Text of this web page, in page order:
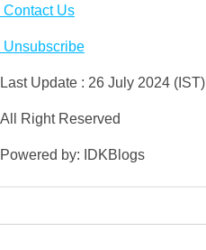
Contact Us
Unsubscribe
Last Update : 26 July 2024 (IST)
All Right Reserved
Powered by: IDKBlogs